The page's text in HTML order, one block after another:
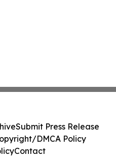
Submit Press Release
DMCA Policy
Contact